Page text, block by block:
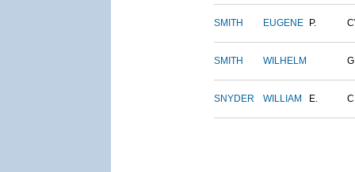
SMITH EUGENE P.
SMITH WILHELM
SNYDER WILLIAM E.